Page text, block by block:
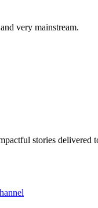
very mainstream.
stories delivered